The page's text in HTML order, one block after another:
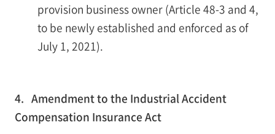
provision business owner (Article 48-3 and 4,
to be newly established and enforced as of
July 1, 2021).
4. Amendment to the Industrial Accident
Compensation Insurance Act